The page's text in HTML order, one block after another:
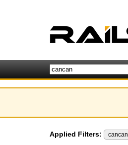
Applied Filters: cancan